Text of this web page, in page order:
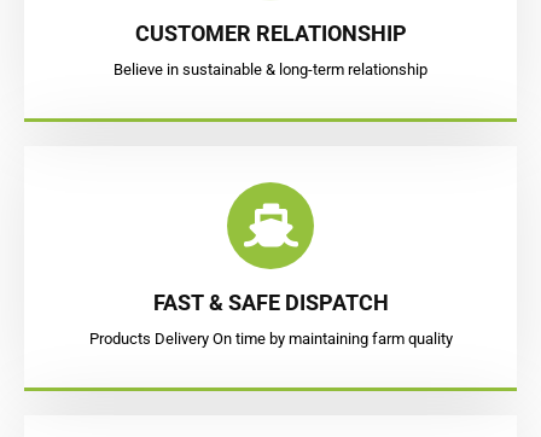
CUSTOMER RELATIONSHIP
Believe in sustainable & long-term relationship
FAST & SAFE DISPATCH
Products Delivery On time by maintaining farm quality